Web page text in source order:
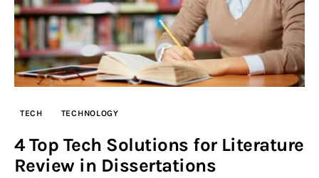
Contact
Startup Resources
Privacy policy
TECH TECHNOLOGY
4 Top Tech Solutions for Literature
Review in Dissertations